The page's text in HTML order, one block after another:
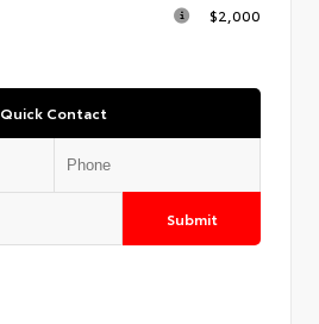
$2,000
Quick Contact
Submit